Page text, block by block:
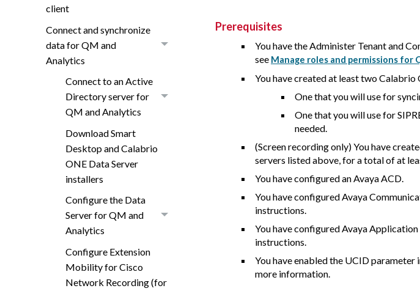
client
Connect and synchronize
data for QM and
Analytics
Connect to an Active
Directory server for
QM and Analytics
Download Smart
Desktop and Calabrio
ONE Data Server
installers
Configure the Data
Server for QM and
Analytics
Configure Extension
Mobility for Cisco
Network Recording (for
Prerequisites
You have the Administer Tenant and
see Manage roles and permissions for
You have created at least twoCalabrio
One that you will use for
One that you will use for
needed.
(Screen recording only) You have
servers listed above, for a total of at
You have configured an Avaya ACD.
You have configured Avaya
instructions.
You have configured Avaya Application
instructions.
You have enabled the UCID parameter
more information.